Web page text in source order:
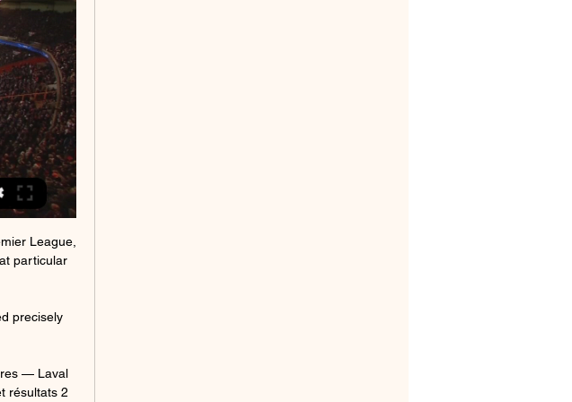
League,
particular
precisely
— Laval
résultats 2